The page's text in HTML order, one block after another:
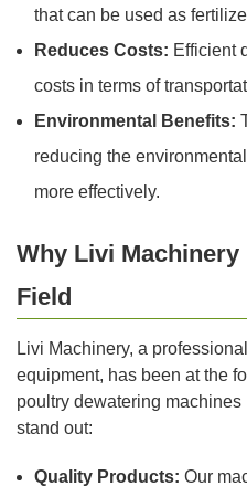
that can be used as
Reduces Costs: Efficient
costs in terms of
Environmental Benefits:
reducing the
more effectively.
Why Livi Machinery
Field
Livi Machinery, a
equipment, has been at the
poultry dewatering
stand out:
Quality Products: Our